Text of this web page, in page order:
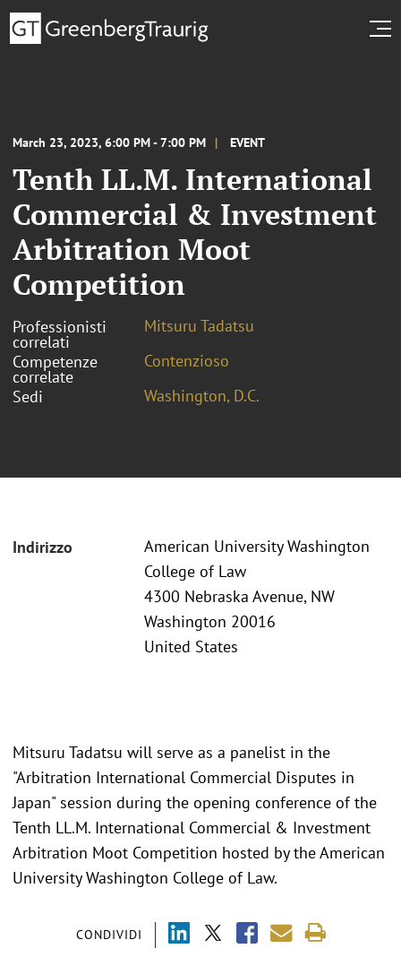
March 23, 2023, 6:00 PM - 7:00 PM EVENT
Tenth LL.M. International
Commercial & Investment
Arbitration Moot
Competition
Professionisti
correlati
Mitsuru Tadatsu
Competenze
correlate
Contenzioso
Sedi
Washington, D.C.
Indirizzo
American University Washington
College of Law
4300 Nebraska Avenue, NW
Washington 20016
United States
CONDIVIDI
Mitsuru Tadatsu will serve as a panelist in the
"Arbitration International Commercial Disputes in
Japan" session during the opening conference of the
Tenth LL.M. International Commercial & Investment
Arbitration Moot Competition hosted by the American
University Washington College of Law.